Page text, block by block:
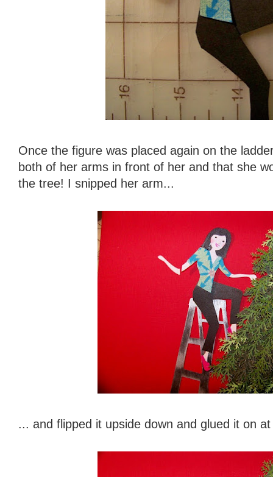
Once the figure was placed again on the
both of her arms in front of her and that she
the tree! I snipped her arm...
... and flipped it upside down and glued it on